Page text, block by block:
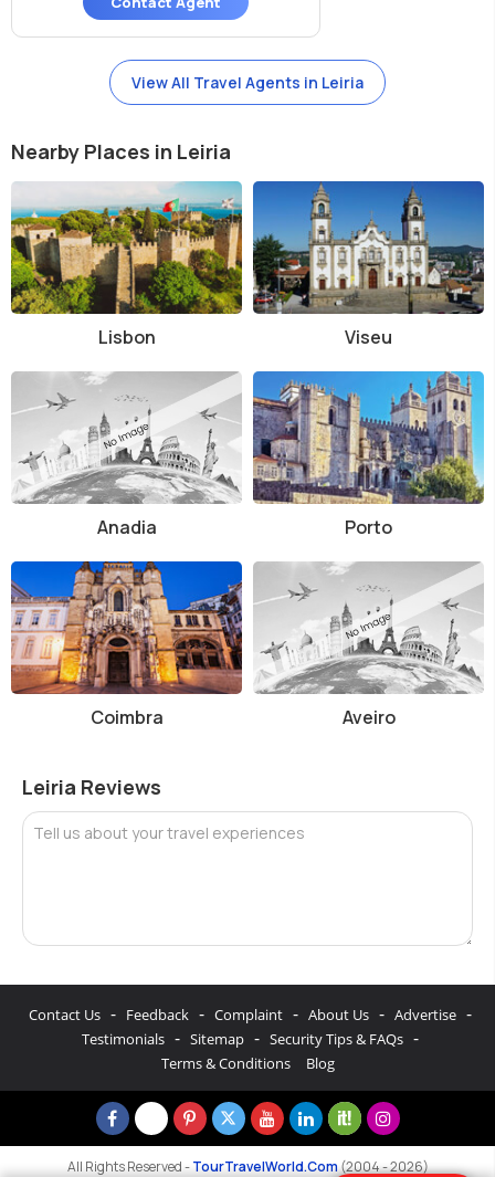
View All Travel Agents in Leiria
Nearby Places in Leiria
Lisbon Viseu
Anadia Porto
Coimbra Aveiro
Leiria Reviews
Tell us about your travel experiences
Contact Us - Feedback - Complaint - About Us - Advertise -
Testimonials - Sitemap - Security Tips & FAQs -
Terms & Conditions Blog
All Rights Reserved -TourTravelWorld.Com(2004 - 2026)